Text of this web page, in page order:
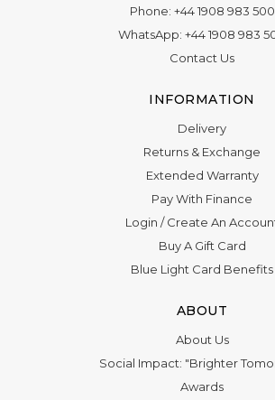
Phone: +44 1908 983 500
WhatsApp: +44 1908 983
Contact Us
INFORMATION
Delivery
Returns & Exchange
Extended Warranty
Pay With Finance
Login /Create An
Buy A Gift Card
Blue Light Card Benefits
ABOUT
About Us
Social Impact: "Brighter
Awards